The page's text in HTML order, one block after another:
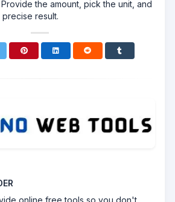
the amount, pick the unit, and
result.
online free tools so you don't